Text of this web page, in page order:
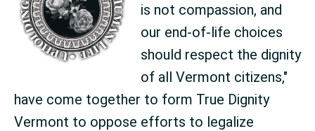
is not compassion, and
our end-of-life choices
should respect the dignity
of all Vermont citizens,"
have come together to form True Dignity
Vermont to oppose efforts to legalize